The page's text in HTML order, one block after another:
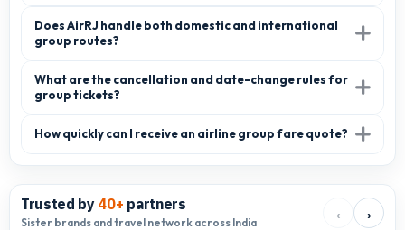
Does AirRJ handle both domestic and international
group routes?
What are the cancellation and date-change rules for
group tickets?
How quickly can I receive an airline group fare quote?
Trusted by 40+ partners
Sister brands and travel network across India ‹ ›